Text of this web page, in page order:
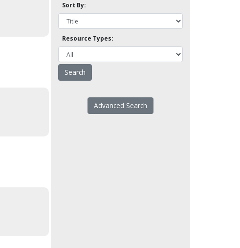
Sort By:
Resource Types:
Advanced Search